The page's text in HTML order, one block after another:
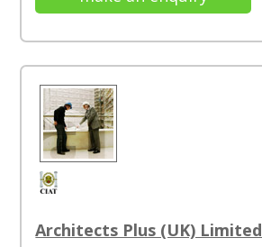
Architects Plus (UK) Limited